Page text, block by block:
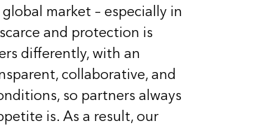
market – especially in
and protection is
differently, with an
collaborative, and
so partners always
is. As a result, our